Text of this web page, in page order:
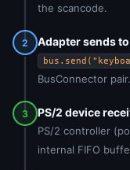
the scancode.
2 Adapter sends
BusConnector pair.
3 PS/2 device
PS/2 controller
internal FIFO